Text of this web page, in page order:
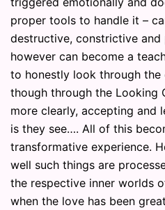
proper tools to handle it –
destructive, constrictive and
however can become a
to honestly look through the
though through the Looking
more clearly, accepting and
is they see…. All of this
transformative experience.
well such things are
the respective inner worlds
when the love has been